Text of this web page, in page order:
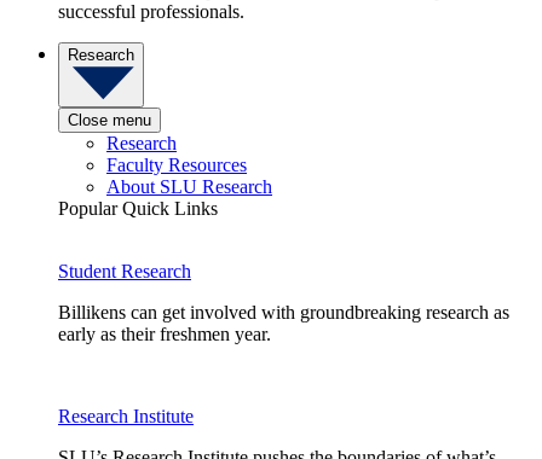
successful professionals.
Research
Close menu
Research
Faculty Resources
About SLU Research
Popular Quick Links
Student Research
Billikens can get involved with groundbreaking research as
early as their freshmen year.
Research Institute